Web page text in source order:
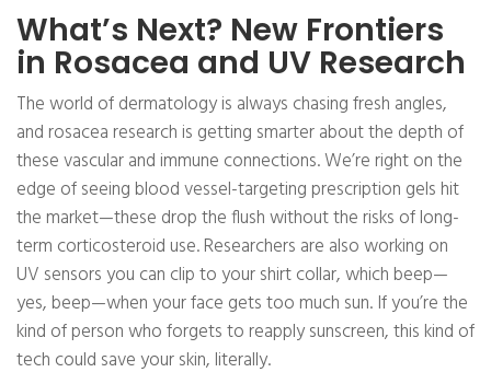
What’s Next? New Frontiers
in Rosacea and UV Research
The world of dermatology is always chasing fresh angles,
and rosacea research is getting smarter about the depth of
these vascular and immune connections. We’re right on the
edge of seeing blood vessel-targeting prescription gels hit
the market—these drop the flush without the risks of long-
term corticosteroid use. Researchers are also working on
UV sensors you can clip to your shirt collar, which beep—
yes, beep—when your face gets too much sun. If you’re the
kind of person who forgets to reapply sunscreen, this kind of
tech could save your skin, literally.